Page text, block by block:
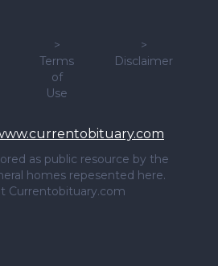
>
Terms
of
Use
>
Disclaimer
as public resource by the
homes repesented here.
Currentobituary.com